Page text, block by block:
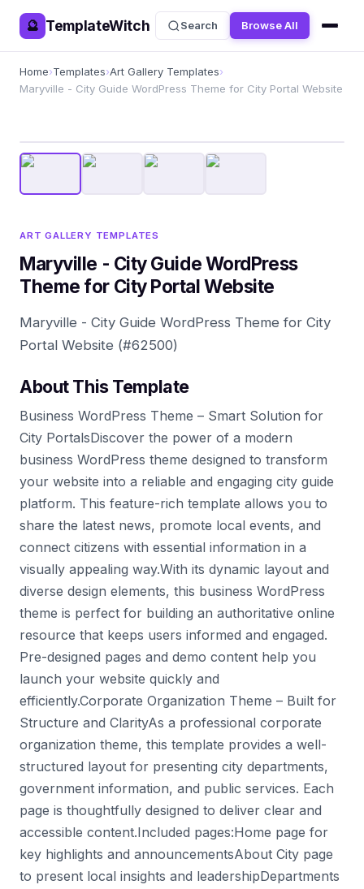
🔮 TemplateWitch Search Browse All
Home›Templates›Art Gallery Templates›
Maryville - City Guide WordPress Theme for City Portal Website
ART GALLERY TEMPLATES
Maryville - City Guide WordPress
Theme for City Portal Website
Maryville - City Guide WordPress Theme for City
Portal Website (#62500)
About This Template
Business WordPress Theme – Smart Solution for
City PortalsDiscover the power of a modern
business WordPress theme designed to transform
your website into a reliable and engaging city guide
platform. This feature-rich template allows you to
share the latest news, promote local events, and
connect citizens with essential information in a
visually appealing way.With its dynamic layout and
diverse design elements, this business WordPress
theme is perfect for building an authoritative online
resource that keeps users informed and engaged.
Pre-designed pages and demo content help you
launch your website quickly and
efficiently.Corporate Organization Theme – Built for
Structure and ClarityAs a professional corporate
organization theme, this template provides a well-
structured layout for presenting city departments,
government information, and public services. Each
page is thoughtfully designed to deliver clear and
accessible content.Included pages:Home page for
key highlights and announcementsAbout City page
to present local insights and leadershipDepartments